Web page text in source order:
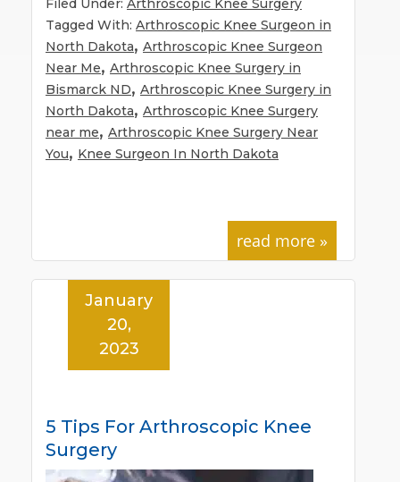
Filed Under: Arthroscopic Knee Surgery
Tagged With: Arthroscopic Knee Surgeon in
North Dakota, Arthroscopic Knee Surgeon
Near Me, Arthroscopic Knee Surgery in
Bismarck ND, Arthroscopic Knee Surgery in
North Dakota, Arthroscopic Knee Surgery
near me, Arthroscopic Knee Surgery Near
You, Knee Surgeon In North Dakota
read more »
5 Tips For Arthroscopic Knee
Surgery
January
20,
2023